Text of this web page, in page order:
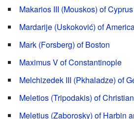
Makarios III (Mouskos) of Cyprus
Mardarije (Uskoković) of
Mark (Forsberg) of Boston
Maximus V of Constantinople
Melchizedek III (Pkhaladze) of
Meletios (Tripodakis) of
Meletius (Zaborosky) of Harbin